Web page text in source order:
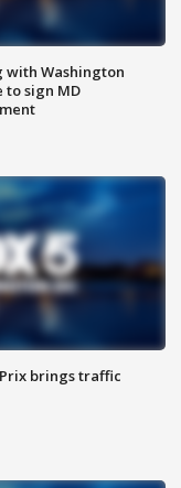
with Washington
to sign MD
brings traffic